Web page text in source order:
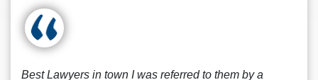
Best Lawyers in town I was referred to them by a